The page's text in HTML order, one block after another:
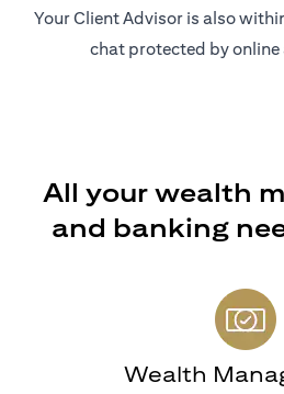
Your Client Advisor is also
chat protected by
All your wealth
and banking
Wealth